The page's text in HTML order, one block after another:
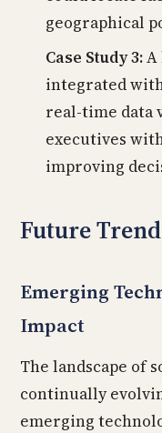
geographical
Case Study 3:A
integrated
real-time data
executives
improving
Future
Emerging
Impact
The landscape of
continually
emerging